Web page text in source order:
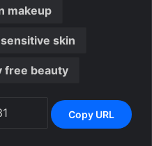
makeup
skin
free beauty
Copy URL